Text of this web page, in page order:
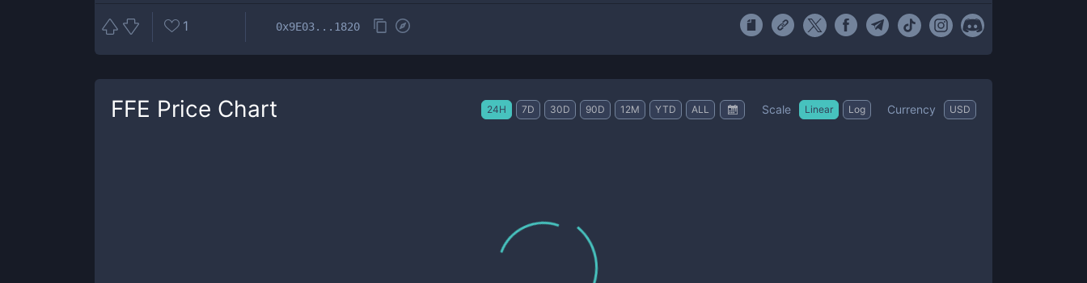
1 0x9E03...1820
FFE Price Chart 24H 7D 30D 90D 12M YTD ALL Scale Linear Log Currency USD